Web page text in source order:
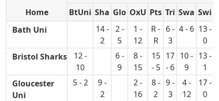
Home
BtUni Sha Glo OxU Pts Tri Swa Swi
Bath Uni
14 -
2
2 -
5
1 -
12
R -
R
6 -
3
4 - 6 13 -
0
Bristol Sharks
12 -
10
6 -
9
8 -
15
15
- 5
17
- 6
10 -
9
13 -
1
Gloucester
Uni
5 - 2
9 -
2
2 -
16
8 -
2
9 -
3
4 -
12
17 -
0